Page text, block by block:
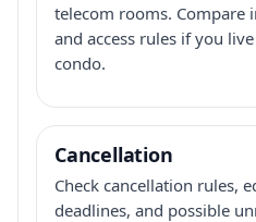
telecom rooms. Compare
and access rules if you
condo.
Cancellation
Check cancellation rules,
deadlines, and possible